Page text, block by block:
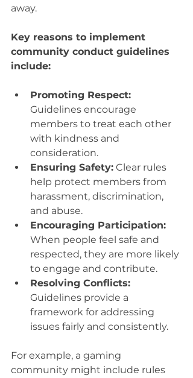
away.
Key reasons to implement
community conduct guidelines
include:
Promoting Respect:
Guidelines encourage
members to treat each other
with kindness and
consideration.
Ensuring Safety: Clear rules
help protect members from
harassment, discrimination,
and abuse.
Encouraging Participation:
When people feel safe and
respected, they are more likely
to engage and contribute.
Resolving Conflicts:
Guidelines provide a
framework for addressing
issues fairly and consistently.
For example, a gaming
community might include rules